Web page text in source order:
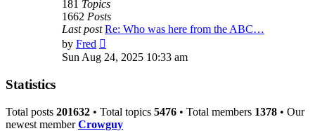
181 Topics
1662 Posts
Last post Re: Who was here from the ABC…
by Fred
the
latest
Sun Aug 24, 2025 10:33 am
Statistics
Total posts 201632 • Total topics 5476 • Total members 1378 • Our
newest memberCrowguy